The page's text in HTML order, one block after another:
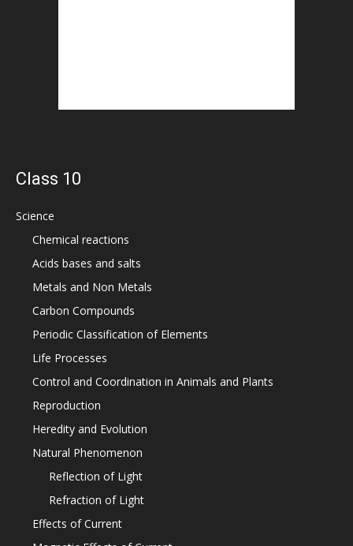
Class 10
Science
Chemical reactions
Acids bases and salts
Metals and Non Metals
Carbon Compounds
Periodic Classification of Elements
Life Processes
Control and Coordination in Animals and Plants
Reproduction
Heredity and Evolution
Natural Phenomenon
Reflection of Light
Refraction of Light
Effects of Current